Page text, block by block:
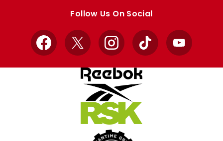
Follow Us On Social
Facebook
X InstagramTikTok YouTube